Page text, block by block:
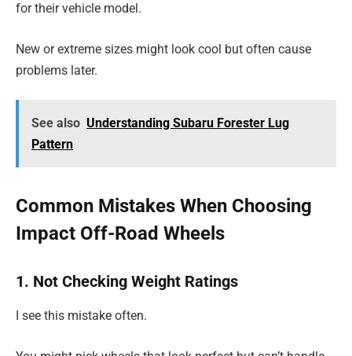
for their vehicle model.
New or extreme sizes might look cool but often cause
problems later.
See also Understanding Subaru Forester Lug
Pattern
Common Mistakes When Choosing
Impact Off-Road Wheels
1. Not Checking Weight Ratings
I see this mistake often.